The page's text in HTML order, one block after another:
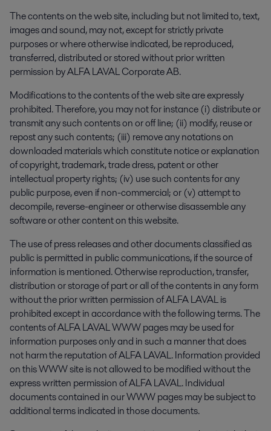
The contents on the web site, including but not limited to, text,
images and sound, may not, except for strictly private
purposes or where otherwise indicated, be reproduced,
transferred, distributed or stored without prior written
permission by ALFA LAVAL Corporate AB.
Modifications to the contents of the web site are expressly
prohibited. Therefore, you may not for instance (i) distribute or
transmit any such contents on or off line; (ii) modify, reuse or
repost any such contents; (iii) remove any notations on
downloaded materials which constitute notice or explanation
of copyright, trademark, trade dress, patent or other
intellectual property rights; (iv) use such contents for any
public purpose, even if non-commercial; or (v) attempt to
decompile, reverse-engineer or otherwise disassemble any
software or other content on this website.
The use of press releases and other documents classified as
public is permitted in public communications, if the source of
information is mentioned. Otherwise reproduction, transfer,
distribution or storage of part or all of the contents in any form
without the prior written permission of ALFA LAVAL is
prohibited except in accordance with the following terms. The
contents of ALFA LAVAL WWW pages may be used for
information purposes only and in such a manner that does
not harm the reputation of ALFA LAVAL. Information provided
on this WWW site is not allowed to be modified without the
express written permission of ALFA LAVAL. Individual
documents contained in our WWW pages may be subject to
additional terms indicated in those documents.